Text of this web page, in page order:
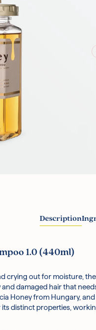
Description
1.0 (440ml)
crying out for moisture,
damaged hair that
Honey from Hungary,
distinct properties,
blend of three
softer with each wash.
the kernels of the
lid lock with one hand
palms and work it
the formula into the
hair?